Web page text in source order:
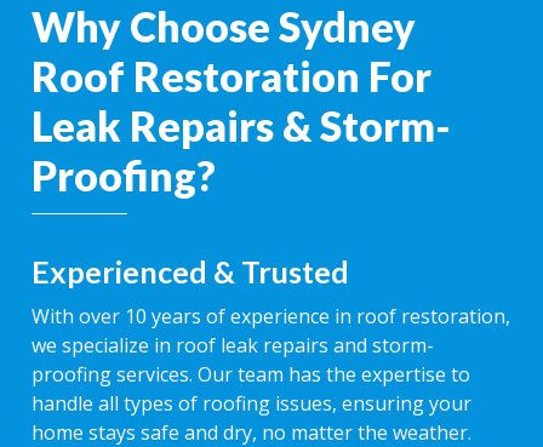
Why Choose Sydney
Roof Restoration For
Leak Repairs & Storm-
Proofing?
Experienced & Trusted
With over 10 years of experience in roof restoration,
we specialize in roof leak repairs and storm-
proofing services. Our team has the expertise to
handle all types of roofing issues, ensuring your
home stays safe and dry, no matter the weather.